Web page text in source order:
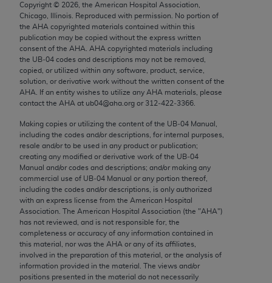
Copyright © 2026 , the American Hospital Association,
Chicago, Illinois. Reproduced with permission. No portion of
the AHA copyrighted materials contained within this
publication may be copied without the express written
consent of the AHA AHA copyrighted materials including
the UB‐04 codes and descriptions may not be removed,
copied, or utilized within any software, product, service,
solution, or derivative work without the written consent of the
AHA . If an entity wishes to utilize any AHA materials, please
contact the AHA at ub04@aha.org or 312‐422‐3366.
Making copies or utilizing the content of the UB‐04 Manual,
including the codes and/or descriptions, for internal purposes,
resale and/or to be used in any product or publication;
creating any modified or derivative work of the UB‐04
Manual and/or codes and descriptions; and/or making any
commercial use of UB‐04 Manual or any portion thereof,
including the codes and/or descriptions, is only authorized
with an express license from the American Hospital
Association. The American Hospital Association (the "AHA")
has not reviewed, and is not responsible for, the
completeness or accuracy of any information contained in
this material, nor was the AHA or any of its affiliates,
involved in the preparation of this material, or the analysis of
information provided in the material. The views and/or
positions presented in the material do not necessarily
Chicago, IL 60611-5885. U.S. Government rights to
use, modify, reproduce, release, perform, display, or
disclose these technical data and/or computer data
bases and/or computer software and/or computer
software documentation are subject to the limited
rights restrictions of FAR 52.227-14 (December
2007) and/or subject to the restricted rights
provisions of FAR 52.227-14 (December 2007) and
FAR 52.227-19 (December 2007), as applicable,
and any applicable agency FAR Supplements, for
non-Department of Defense Federal procurements.
AMA Disclaimer of Warranties and Liabilities
CPT is provided “as is” without warranty of any
kind, either expressed or implied, including but not
limited to, the implied warranties of
merchantability and fitness for a particular
purpose. Fee schedules, relative value units,
conversion factors and/or related components are